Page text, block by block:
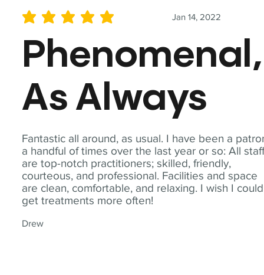
Fantastic all around, as usual. I have been a
a handful of times over the last year or so: All
are top-notch practitioners; skilled, friendly,
courteous, and professional. Facilities and space
are clean, comfortable, and relaxing. I wish I could
get treatments more often!
Drew
Jan 14, 2022
average rating is 5 out of 5
Phenomenal,
As Always